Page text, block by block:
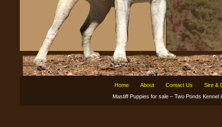
Home About Contact Us
Sire &
Mastiff Puppies for sale – Two Ponds